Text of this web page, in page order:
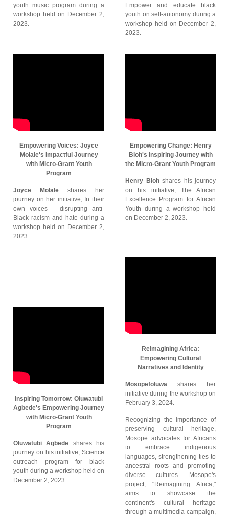
youth music program during a
workshop held on December 2,
2023.
Empower and educate black
youth on self-autonomy during a
workshop held on December 2,
2023.
Empowering Voices: Joyce
Molale's Impactful Journey
with Micro-Grant Youth
Program
Joyce Molale shares her
journey on her initiative; In their
own voices – disrupting anti-
Black racism and hate during a
workshop held on December 2,
2023.
Empowering Change: Henry
Bioh's Inspiring Journey with
the Micro-Grant Youth Program
Henry Biohshares his journey
on his initiative; The African
Excellence Program for African
Youth during a workshop held
on December 2, 2023.
Inspiring Tomorrow: Oluwatubi
Agbede's Empowering Journey
with Micro-Grant Youth
Program
Oluwatubi Agbede shares his
journey on his initiative; Science
outreach program for black
youth during a workshop held on
December 2, 2023.
Reimagining Africa:
Empowering Cultural
Narratives and Identity
Mosopefoluwa shares her
initiative during the workshop on
February 3, 2024.
Recognizing the importance of
preserving cultural heritage,
Mosope advocates for Africans
to embrace indigenous
languages, strengthening ties to
ancestral roots and promoting
diverse cultures. Mosope's
project, "Reimagining Africa,"
aims to showcase the
continent's cultural heritage
through a multimedia campaign,